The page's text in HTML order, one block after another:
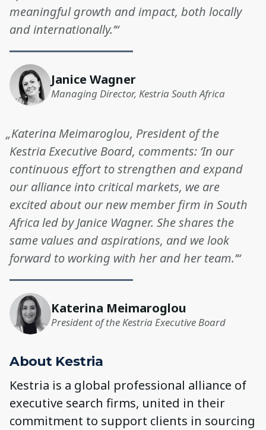
meaningful growth and impact, both locally
and internationally.’“
Janice Wagner
Managing Director, Kestria South Africa
„Katerina Meimaroglou, President of the
Kestria Executive Board, comments: ‘In our
continuous effort to strengthen and expand
our alliance into critical markets, we are
excited about our new member firm in South
Africa led by Janice Wagner. She shares the
same values and aspirations, and we look
forward to working with her and her team.’“
Katerina Meimaroglou
President of the Kestria Executive Board
About Kestria
Kestria is a global professional alliance of
executive search firms, united in their
commitment to support clients in sourcing